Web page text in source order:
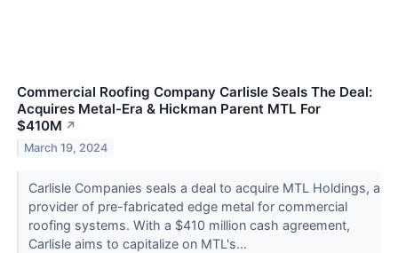
Commercial Roofing Company Carlisle Seals The Deal:
Acquires Metal-Era & Hickman Parent MTL For
$410M ↗
March 19, 2024
Carlisle Companies seals a deal to acquire MTL Holdings, a
provider of pre-fabricated edge metal for commercial
roofing systems. With a $410 million cash agreement,
Carlisle aims to capitalize on MTL's...